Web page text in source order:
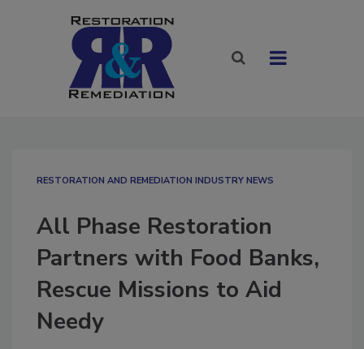
RESTORATION AND REMEDIATION INDUSTRY NEWS
All Phase Restoration
Partners with Food Banks,
Rescue Missions to Aid
Needy